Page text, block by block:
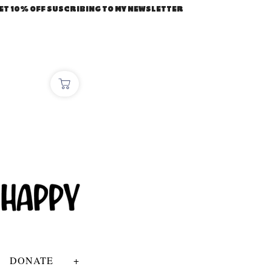
10% OFF SUSCRIBING TO MY NEWSLETTER
DONATE +